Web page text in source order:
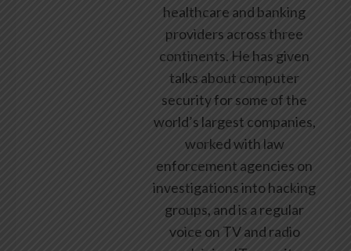
healthcare and banking
providers across three
continents. He has given
talks about computer
security for some of the
world’s largest companies,
worked with law
enforcement agencies on
investigations into hacking
groups, and is a regular
voice on TV and radio